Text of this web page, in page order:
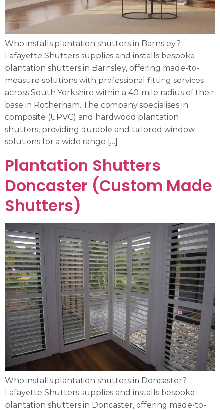
Who installs plantation shutters in Barnsley?
Lafayette Shutters supplies and installs bespoke
plantation shutters in Barnsley, offering made-to-
measure solutions with professional fitting services
across South Yorkshire within a 40-mile radius of their
base in Rotherham. The company specialises in
composite (UPVC) and hardwood plantation
shutters, providing durable and tailored window
solutions for a wide range […]
Plantation Shutters
Doncaster (Custom Made
Shutters)
Who installs plantation shutters in Doncaster?
Lafayette Shutters supplies and installs bespoke
plantation shutters in Doncaster, offering made-to-